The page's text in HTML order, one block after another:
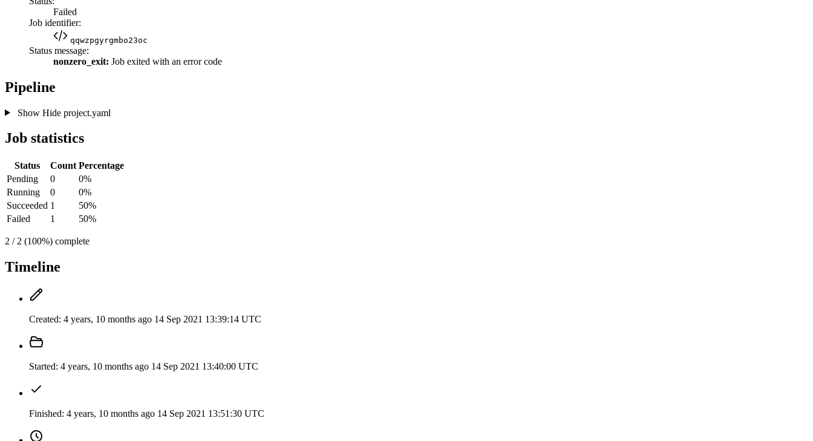
Failed
Job identifier:
qqwzpgyrgmbo23oc
Status message:
nonzero_exit: Job exited with an error code
Pipeline
Show Hideproject.yaml
Job statistics
Status Count Percentage
Pending
0
0%
Running
0
0%
Succeeded 1
50%
Failed
1 50%
2 / 2 (100%) complete
Timeline
Created: 4 years, 10 months ago 14 Sep 2021 13:39:14 UTC
Started: 4 years, 10 months ago 14 Sep 2021 13:40:00 UTC
Finished: 4 years, 10 months ago 14 Sep 2021 13:51:30 UTC